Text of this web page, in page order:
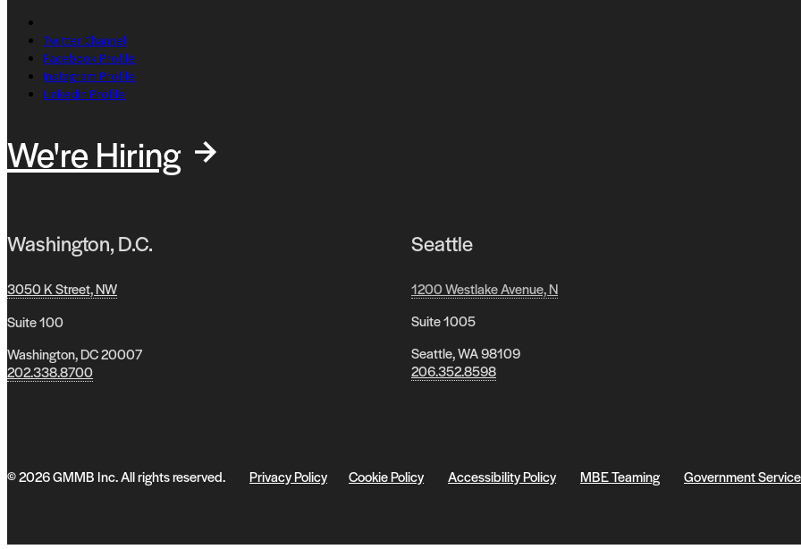
Twitter Channel
Facebook Profile
Instagram Profile
Linkedin Profile
We're Hiring
Washington, D.C.
3050 K Street, NW
Suite 100
Washington, DC 20007
202.338.8700
Seattle
1200 Westlake Avenue, N
Suite 1005
Seattle, WA 98109
206.352.8598
© 2026 GMMB Inc. All rights reserved. Privacy Policy Cookie Policy Accessibility Policy MBE Teaming Government